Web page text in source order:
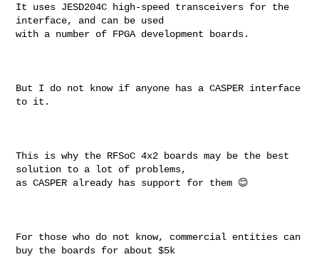
It uses JESD204C high-speed transceivers for the
interface, and can be used
with a number of FPGA development boards.
But I do not know if anyone has a CASPER interface
to it.
This is why the RFSoC 4x2 boards may be the best
solution to a lot of problems,
as CASPER already has support for them 😊
For those who do not know, commercial entities can
buy the boards for about $5k